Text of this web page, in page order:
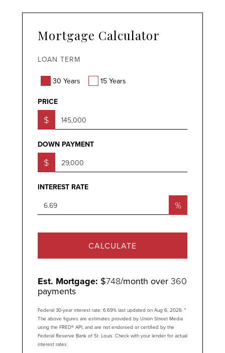
Mortgage Calculator
LOAN TERM
30 Years 15 Years
PRICE
$
DOWN PAYMENT
$
INTEREST RATE
%
CALCULATE
Est. Mortgage: $748/month over 360
payments
Federal 30-year interest rate: 6.69% last updated on Aug 6, 2026. *
The above figures are estimates provided by Union Street Media
using the FRED® API, and are not endorsed or certified by the
Federal Reserve Bank of St. Louis. Check with your lender for actual
interest rates.